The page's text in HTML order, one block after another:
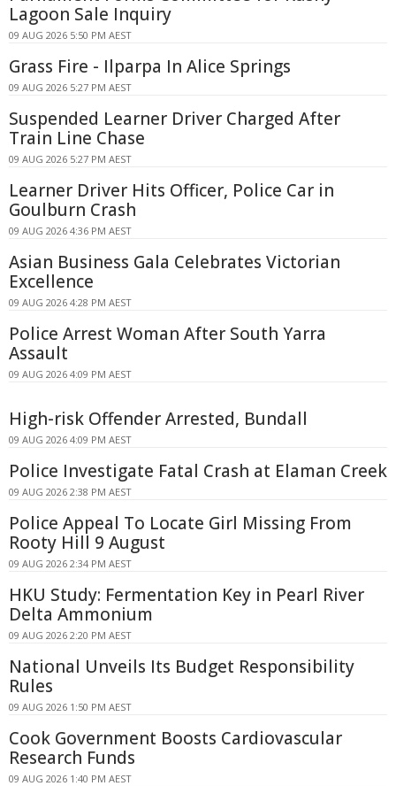
Lagoon Sale Inquiry
09 AUG 2026 5:50 PM AEST
Grass Fire - Ilparpa In Alice Springs
09 AUG 2026 5:27 PM AEST
Suspended Learner Driver Charged After
Train Line Chase
09 AUG 2026 5:27 PM AEST
Learner Driver Hits Officer, Police Car in
Goulburn Crash
09 AUG 2026 4:36 PM AEST
Asian Business Gala Celebrates Victorian
Excellence
09 AUG 2026 4:28 PM AEST
Police Arrest Woman After South Yarra
Assault
09 AUG 2026 4:09 PM AEST
High-risk Offender Arrested, Bundall
09 AUG 2026 4:09 PM AEST
Police Investigate Fatal Crash at Elaman Creek
09 AUG 2026 2:38 PM AEST
Police Appeal To Locate Girl Missing From
Rooty Hill 9 August
09 AUG 2026 2:34 PM AEST
HKU Study: Fermentation Key in Pearl River
Delta Ammonium
09 AUG 2026 2:20 PM AEST
National Unveils Its Budget Responsibility
Rules
09 AUG 2026 1:50 PM AEST
Cook Government Boosts Cardiovascular
Research Funds
09 AUG 2026 1:40 PM AEST